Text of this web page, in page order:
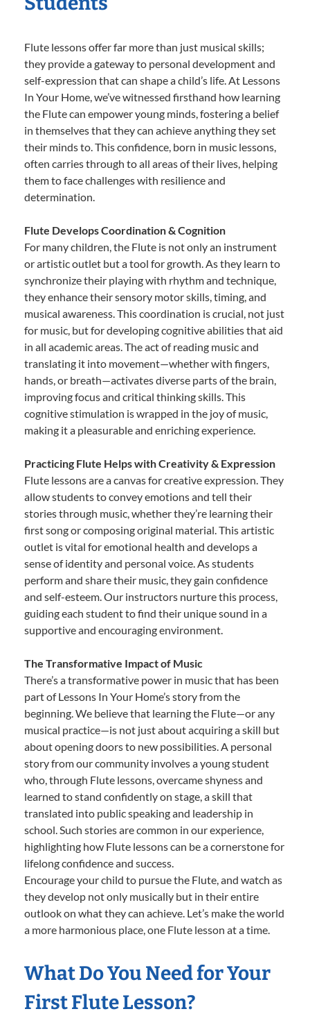
Flute lessons offer far more than just musical skills;
they provide a gateway to personal development and
self-expression that can shape a child’s life. At Lessons
In Your Home, we’ve witnessed firsthand how learning
the Flute can empower young minds, fostering a belief
in themselves that they can achieve anything they set
their minds to. This confidence, born in music lessons,
often carries through to all areas of their lives, helping
them to face challenges with resilience and
determination.
Flute Develops Coordination & Cognition
For many children, the Flute is not only an instrument
or artistic outlet but a tool for growth. As they learn to
synchronize their playing with rhythm and technique,
they enhance their sensory motor skills, timing, and
musical awareness. This coordination is crucial, not just
for music, but for developing cognitive abilities that aid
in all academic areas. The act of reading music and
translating it into movement—whether with fingers,
hands, or breath—activates diverse parts of the brain,
improving focus and critical thinking skills. This
cognitive stimulation is wrapped in the joy of music,
making it a pleasurable and enriching experience.
Practicing Flute Helps with Creativity & Expression
Flute lessons are a canvas for creative expression. They
allow students to convey emotions and tell their
stories through music, whether they’re learning their
first song or composing original material. This artistic
outlet is vital for emotional health and develops a
sense of identity and personal voice. As students
perform and share their music, they gain confidence
and self-esteem. Our instructors nurture this process,
guiding each student to find their unique sound in a
supportive and encouraging environment.
The Transformative Impact of Music
There’s a transformative power in music that has been
part of Lessons In Your Home’s story from the
beginning. We believe that learning the Flute—or any
musical practice—is not just about acquiring a skill but
about opening doors to new possibilities. A personal
story from our community involves a young student
who, through Flute lessons, overcame shyness and
learned to stand confidently on stage, a skill that
translated into public speaking and leadership in
school. Such stories are common in our experience,
highlighting how Flute lessons can be a cornerstone for
lifelong confidence and success.
Encourage your child to pursue the Flute, and watch as
they develop not only musically but in their entire
outlook on what they can achieve. Let’s make the world
a more harmonious place, one Flute lesson at a time.
What Do You Need for Your
First Flute Lesson?